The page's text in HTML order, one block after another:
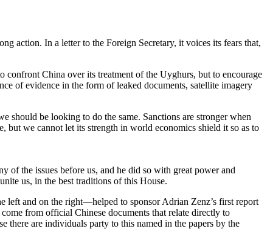
action. In a letter to the Foreign Secretary, it voices its fears that,
China over its treatment of the Uyghurs, but to encourage
of evidence in the form of leaked documents, satellite imagery
should be looking to do the same. Sanctions are stronger when
but we cannot let its strength in world economics shield it so as to
of the issues before us, and he did so with great power and
us, in the best traditions of this House.
and on the right—helped to sponsor Adrian Zenz’s first report
from official Chinese documents that relate directly to
are individuals party to this named in the papers by the